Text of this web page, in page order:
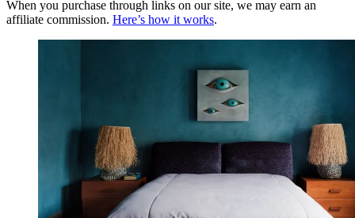
When you purchase through links on our site, we may earn an
affiliate commission. Here’s how it works.